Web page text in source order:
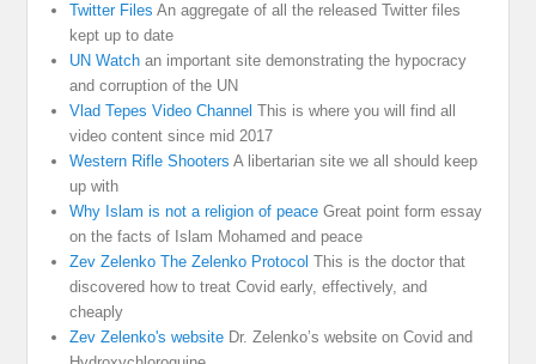
Twitter Files An aggregate of all the released Twitter files
kept up to date
UN Watch an important site demonstrating the hypocracy
and corruption of the UN
Vlad Tepes Video Channel This is where you will find all
video content since mid 2017
Western Rifle Shooters A libertarian site we all should keep
up with
Why Islam is not a religion of peace Great point form essay
on the facts of Islam Mohamed and peace
Zev Zelenko The Zelenko Protocol This is the doctor that
discovered how to treat Covid early, effectively, and
cheaply
Zev Zelenko's website Dr. Zelenko’s website on Covid and